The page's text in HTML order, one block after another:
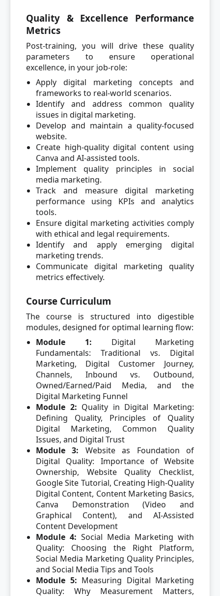
Quality & Excellence Performance
Metrics
Post-training, you will drive these quality
parameters to ensure operational
excellence, in your job-role:
Apply digital marketing concepts and
frameworks to real-world scenarios.
Identify and address common quality
issues in digital marketing.
Develop and maintain a quality-focused
website.
Create high-quality digital content using
Canva and AI-assisted tools.
Implement quality principles in social
media marketing.
Track and measure digital marketing
performance using KPIs and analytics
tools.
Ensure digital marketing activities comply
with ethical and legal requirements.
Identify and apply emerging digital
marketing trends.
Communicate digital marketing quality
metrics effectively.
Course Curriculum
The course is structured into digestible
modules, designed for optimal learning flow:
Module 1: Digital Marketing
Fundamentals: Traditional vs. Digital
Marketing, Digital Customer Journey,
Channels, Inbound vs. Outbound,
Owned/Earned/Paid Media, and the
Digital Marketing Funnel
Module 2: Quality in Digital Marketing:
Defining Quality, Principles of Quality
Digital Marketing, Common Quality
Issues, and Digital Trust
Module 3: Website as Foundation of
Digital Quality: Importance of Website
Ownership, Website Quality Checklist,
Google Site Tutorial, Creating High-Quality
Digital Content, Content Marketing Basics,
Canva Demonstration (Video and
Graphical Content), and AI-Assisted
Content Development
Module 4: Social Media Marketing with
Quality: Choosing the Right Platform,
Social Media Marketing Quality Principles,
and Social Media Tips and Tools
Module 5: Measuring Digital Marketing
Quality: Why Measurement Matters,